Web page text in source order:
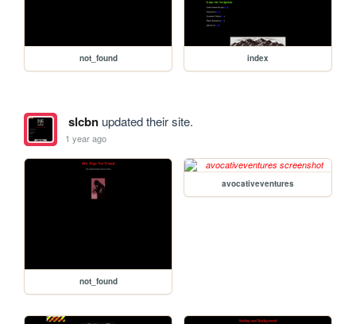
not_found index
slcbnupdated their site.
1 year ago
not_found
avocativeventures